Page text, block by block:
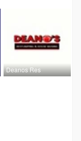
Deanos Res